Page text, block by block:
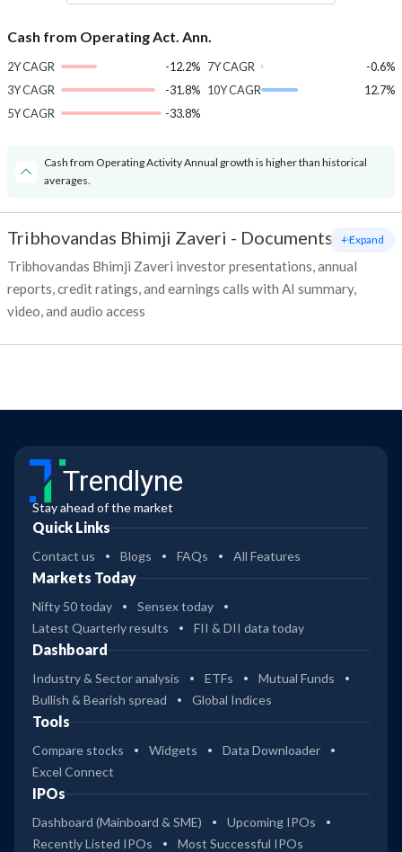
Cash from Operating Act. Ann.
2Y CAGR
-12.2%
3Y CAGR
-31.8%
5Y CAGR
-33.8%
7Y CAGR
-0.6%
10Y CAGR
12.7%
Cash from Operating Activity Annual growth is higher than historical
averages.
Tribhovandas Bhimji Zaveri - Documents
Tribhovandas Bhimji Zaveri investor presentations, annual
reports, credit ratings, and earnings calls with AI summary,
video, and audio access
+ Expand
Trendlyne
Stay ahead of the market
Quick Links
Contact us Blogs FAQs All Features
Markets Today
Nifty 50 today
Sensex today
Latest Quarterly results
FII & DII data today
Dashboard
Industry & Sector analysis ETFs
Mutual Funds
Bullish & Bearish spread
Global Indices
Tools
Compare stocks Widgets
Data Downloader
Excel Connect
IPOs
Dashboard (Mainboard & SME)
Upcoming IPOs
Recently Listed IPOs
Most Successful IPOs